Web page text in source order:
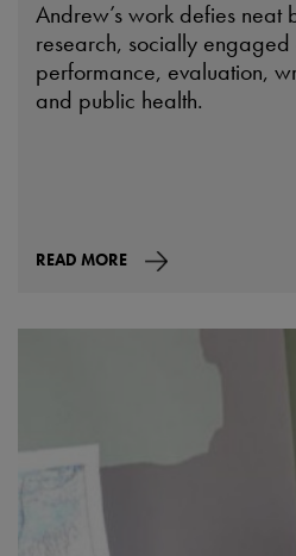
Andrew’s work defies neat
research, socially
performance, evaluation,
and public health.
READ MORE